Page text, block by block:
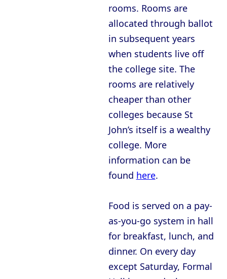
rooms. Rooms are
allocated through ballot
in subsequent years
when students live off
the college site. The
rooms are relatively
cheaper than other
colleges because St
John’s itself is a wealthy
college. More
information can be
found here.
Food is served on a pay-
as-you-go system in hall
for breakfast, lunch, and
dinner. On every day
except Saturday, Formal